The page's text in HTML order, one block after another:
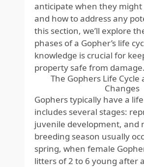
anticipate when they might
and how to address any
this section, we’ll explore
phases of a Gopher’s life
knowledge is crucial for
property safe from damage.
The Gophers Life Cycle
Changes
Gophers typically have a
includes several stages:
juvenile development, and
breeding season usually
spring, when female
litters of 2 to 6 young after